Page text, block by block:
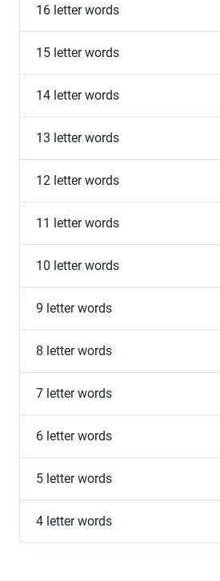
16 letter words
15 letter words
14 letter words
13 letter words
12 letter words
11 letter words
10 letter words
9 letter words
8 letter words
7 letter words
6 letter words
5 letter words
4 letter words